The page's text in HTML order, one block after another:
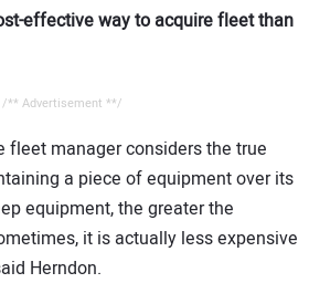
effective way to acquire fleet than
/** Advertisement **/
fleet manager considers the true
a piece of equipment over its
equipment, the greater the
it is actually less expensive
Herndon.